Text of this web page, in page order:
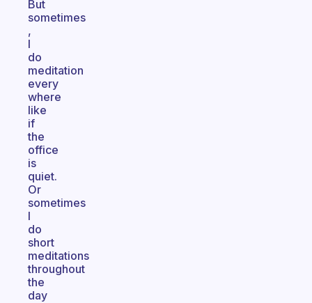
But
sometimes
,
I
do
meditation
every
where
like
if
the
office
is
quiet.
Or
sometimes
I
do
short
meditations
throughout
the
day